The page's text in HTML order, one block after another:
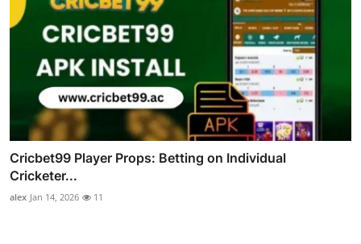
Cricbet99 Player Props: Betting on Individual
Cricketer...
alex Jan 14, 2026 11